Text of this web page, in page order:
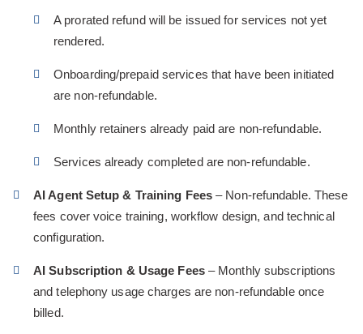
A prorated refund will be issued for services not yet
rendered.
Onboarding/prepaid services that have been initiated
are non-refundable.
Monthly retainers already paid are non-refundable.
Services already completed are non-refundable.
AI Agent Setup & Training Fees – Non-refundable. These
fees cover voice training, workflow design, and technical
configuration.
AI Subscription & Usage Fees– Monthly subscriptions
and telephony usage charges are non-refundable once
billed.